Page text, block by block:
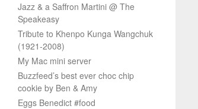
Jazz & a Saffron Martini @ The
Speakeasy
Tribute to Khenpo Kunga Wangchuk
(1921-2008)
My Mac mini server
Buzzfeed’s best ever choc chip
cookie by Ben & Amy
Eggs Benedict #food